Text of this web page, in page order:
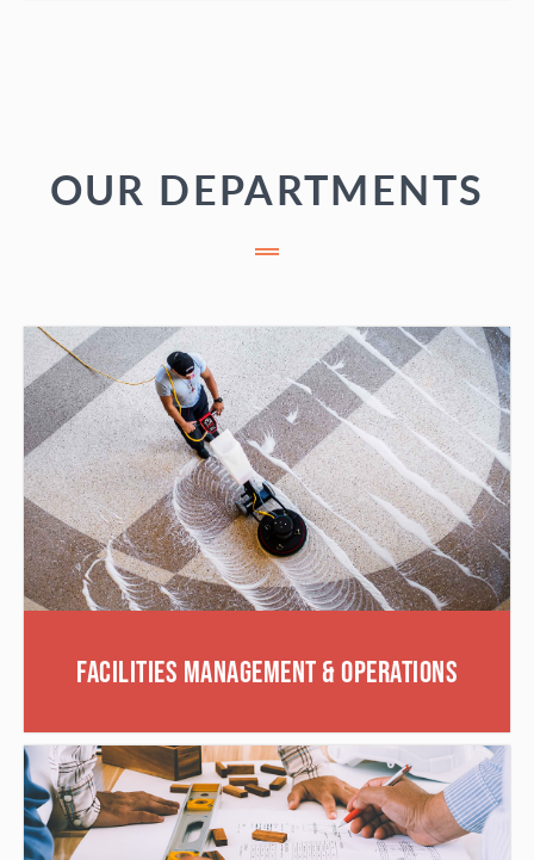
OUR DEPARTMENTS
Facilities Management & Operations